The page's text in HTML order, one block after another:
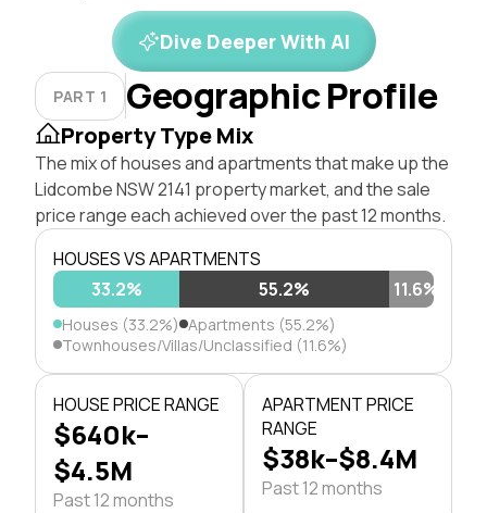
Dive Deeper With AI
PART 1 Geographic Profile
Property Type Mix
The mix of houses and apartments that make up the
Lidcombe NSW 2141 property market, and the sale
price range each achieved over the past 12 months.
HOUSES VS APARTMENTS
33.2%
55.2% 11.6%
Houses (33.2%) Apartments (55.2%)
Townhouses/Villas/Unclassified (11.6%)
HOUSE PRICE RANGE
$640k–
$4.5M
Past 12 months
APARTMENT PRICE
RANGE
$38k–$8.4M
Past 12 months